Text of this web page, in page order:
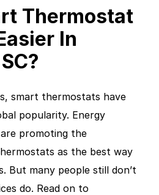
Thermostat
In
smart thermostats have
popularity. Energy
promoting the
as the best way
But many people still don’t
do. Read on to